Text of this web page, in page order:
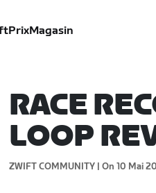
PrixMagasin
RACE
LOOP
ZWIFT COMMUNITY | On 10 Mai